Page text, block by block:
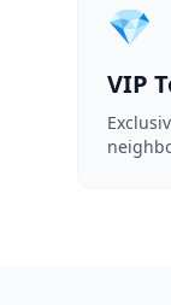
💎
VIP